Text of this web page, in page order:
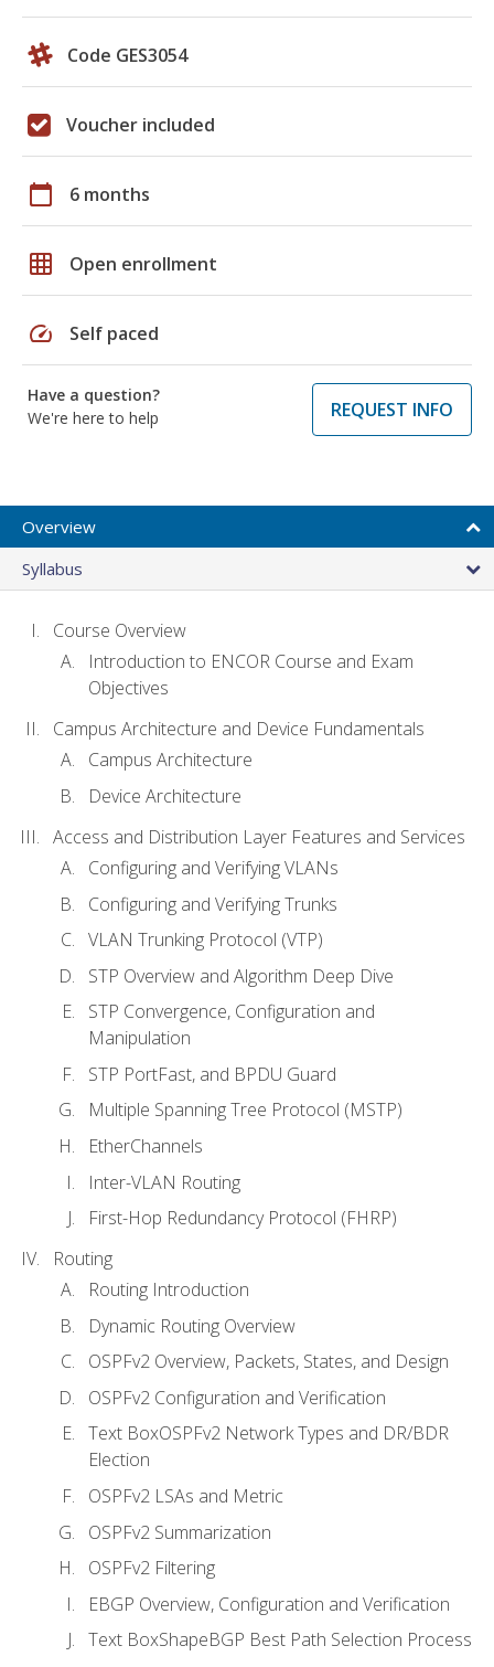
Code GES3054
Voucher included
calendar_today 6 months
grid_on Open enrollment
speed Self paced
Have a question?
We're here to help
REQUEST INFO
Overview
Syllabus
Course Overview
Introduction to ENCOR Course and Exam
Objectives
Campus Architecture and Device Fundamentals
Campus Architecture
Device Architecture
Access and Distribution Layer Features and Services
Configuring and Verifying VLANs
Configuring and Verifying Trunks
VLAN Trunking Protocol (VTP)
STP Overview and Algorithm Deep Dive
STP Convergence, Configuration and
Manipulation
STP PortFast, and BPDU Guard
Multiple Spanning Tree Protocol (MSTP)
EtherChannels
Inter-VLAN Routing
First-Hop Redundancy Protocol (FHRP)
Routing
Routing Introduction
Dynamic Routing Overview
OSPFv2 Overview, Packets, States, and Design
OSPFv2 Configuration and Verification
Text BoxOSPFv2 Network Types and DR/BDR
Election
OSPFv2 LSAs and Metric
OSPFv2 Summarization
OSPFv2 Filtering
EBGP Overview, Configuration and Verification
Text BoxShapeBGP Best Path Selection Process